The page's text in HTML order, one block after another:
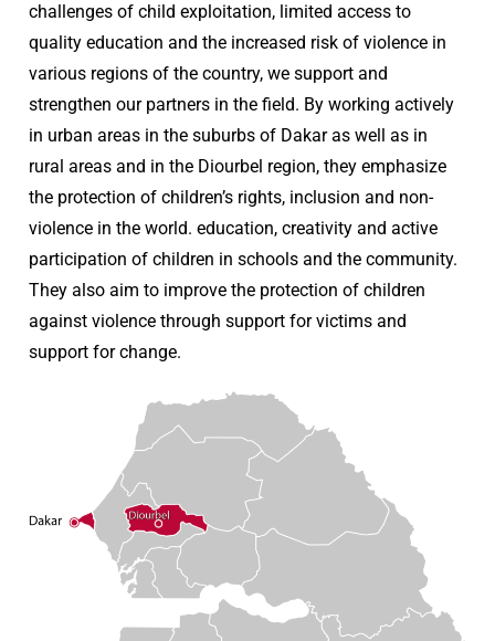
challenges of child exploitation, limited access to
quality education and the increased risk of violence in
various regions of the country, we support and
strengthen our partners in the field. By working actively
in urban areas in the suburbs of Dakar as well as in
rural areas and in the Diourbel region, they emphasize
the protection of children’s rights, inclusion and non-
violence in the world. education, creativity and active
participation of children in schools and the community.
They also aim to improve the protection of children
against violence through support for victims and
support for change.